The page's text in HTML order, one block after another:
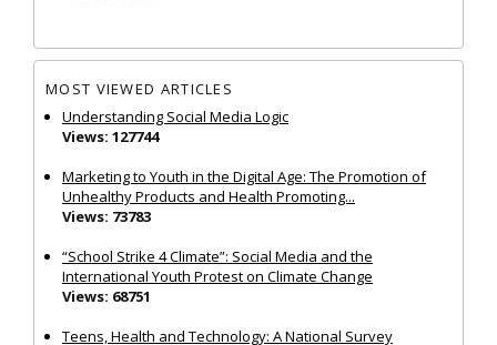
MOST VIEWED ARTICLES
Understanding Social Media Logic
Views: 127744
Marketing to Youth in the Digital Age: The Promotion of
Unhealthy Products and Health Promoting...
Views: 73783
“School Strike 4 Climate”: Social Media and the
International Youth Protest on Climate Change
Views: 68751
Teens, Health and Technology: A National Survey